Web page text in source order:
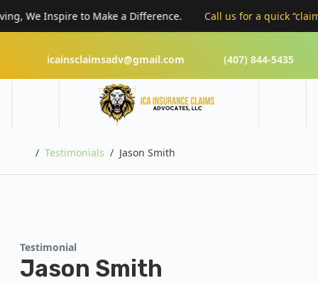
We Inspire to Make a Difference. Call us for a quick
icainsclaimsadv@gmail.com (407) 844-5435
HomeTestimonials Jason Smith
Testimonial
Jason Smith